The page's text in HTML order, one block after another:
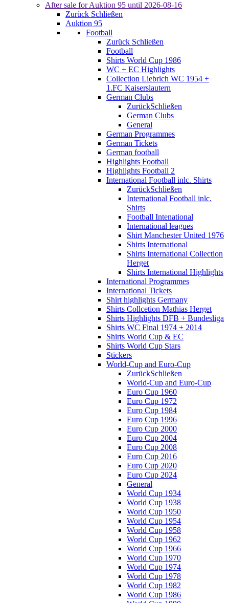
After sale for Auktion 95 until 2026-08-16
Zurück Schließen
Auktion 95
Football
Zurück Schließen
Football
Shirts World Cup 1986
WC + EC Highlights
Collection Liebrich WC 1954 +
1.FC Kaiserslautern
German Clubs
ZurückSchließen
German Clubs
General
German Programmes
German Tickets
German football
Highlights Football
Highlights Football 2
International Football inlc. Shirts
ZurückSchließen
International Football inlc.
Shirts
Football Intenational
International leagues
Shirt Manchester United 1976
Shirts International
Shirts International Collection
Herget
Shirts International Highlights
International Programmes
International Tickets
Shirt highlights Germany
Shirts Collcetion Mathias Herget
Shirts Highlights DFB + Bundesliga
Shirts WC Final 1974 + 2014
Shirts World Cup & EC
Shirts World Cup Stars
Stickers
World-Cup and Euro-Cup
ZurückSchließen
World-Cup and Euro-Cup
Euro Cup 1960
Euro Cup 1972
Euro Cup 1984
Euro Cup 1996
Euro Cup 2000
Euro Cup 2004
Euro Cup 2008
Euro Cup 2016
Euro Cup 2020
Euro Cup 2024
General
World Cup 1934
World Cup 1938
World Cup 1950
World Cup 1954
World Cup 1958
World Cup 1962
World Cup 1966
World Cup 1970
World Cup 1974
World Cup 1978
World Cup 1982
World Cup 1986